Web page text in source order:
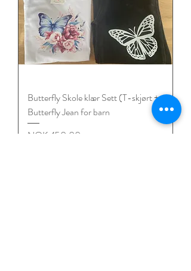
Butterfly Skole klær Sett (T-skjørt +
Butterfly Jean for barn
Price
NOK 450.00